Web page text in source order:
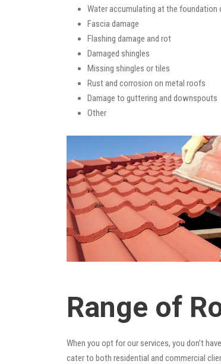
Water accumulating at the foundation
Fascia damage
Flashing damage and rot
Damaged shingles
Missing shingles or tiles
Rust and corrosion on metal roofs
Damage to guttering and downspouts
Other
Range of
When you opt for our services, you don’t
cater to both residential and commercial